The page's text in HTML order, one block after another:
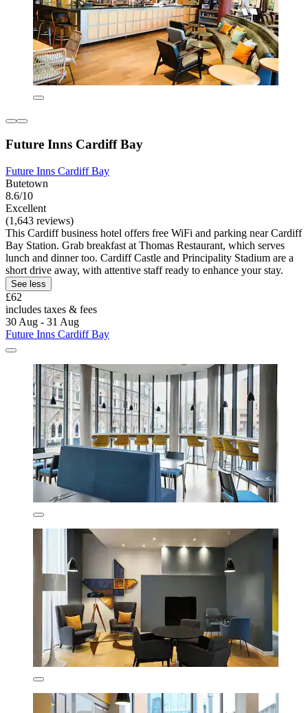
Future Inns Cardiff Bay
Future Inns Cardiff Bay
Butetown
8.6/10
Excellent
(1,643 reviews)
This Cardiff business hotel offers free WiFi and parking near Cardiff
Bay Station. Grab breakfast at Thomas Restaurant, which serves
lunch and dinner too. Cardiff Castle and Principality Stadium are a
short drive away, with attentive staff ready to enhance your stay.
See less
£62
includes taxes & fees
30 Aug - 31 Aug
Future Inns Cardiff Bay